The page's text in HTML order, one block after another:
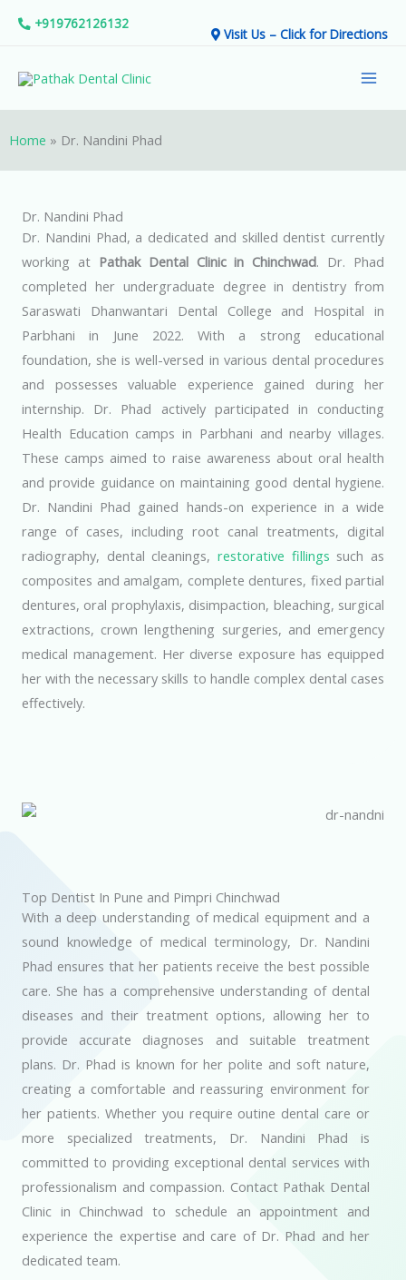
+919762126132
Visit Us – Click for Directions
Home » Dr. Nandini Phad
Dr. Nandini Phad
Dr. Nandini Phad, a dedicated and skilled dentist currently
working at Pathak Dental Clinic in Chinchwad. Dr. Phad
completed her undergraduate degree in dentistry from
Saraswati Dhanwantari Dental College and Hospital in
Parbhani in June 2022. With a strong educational
foundation, she is well-versed in various dental procedures
and possesses valuable experience gained during her
internship. Dr. Phad actively participated in conducting
Health Education camps in Parbhani and nearby villages.
These camps aimed to raise awareness about oral health
and provide guidance on maintaining good dental hygiene.
Dr. Nandini Phad gained hands-on experience in a wide
range of cases, including root canal treatments, digital
radiography, dental cleanings, restorative fillings such as
composites and amalgam, complete dentures, fixed partial
dentures, oral prophylaxis, disimpaction, bleaching, surgical
extractions, crown lengthening surgeries, and emergency
medical management. Her diverse exposure has equipped
her with the necessary skills to handle complex dental cases
effectively.
Top Dentist In Pune and Pimpri Chinchwad
With a deep understanding of medical equipment and a
sound knowledge of medical terminology, Dr. Nandini
Phad ensures that her patients receive the best possible
care. She has a comprehensive understanding of dental
diseases and their treatment options, allowing her to
provide accurate diagnoses and suitable treatment
plans. Dr. Phad is known for her polite and soft nature,
creating a comfortable and reassuring environment for
her patients. Whether you require outine dental care or
more specialized treatments, Dr. Nandini Phad is
committed to providing exceptional dental services with
professionalism and compassion. Contact Pathak Dental
Clinic in Chinchwad to schedule an appointment and
experience the expertise and care of Dr. Phad and her
dedicated team.